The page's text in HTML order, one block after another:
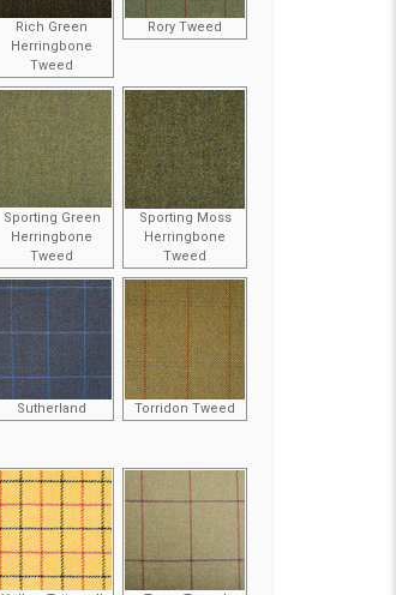
Rich Green
Herringbone
Tweed
Rory Tweed
Sporting Green
Herringbone
Tweed
Sporting Moss
Herringbone
Tweed
Sutherland Torridon Tweed